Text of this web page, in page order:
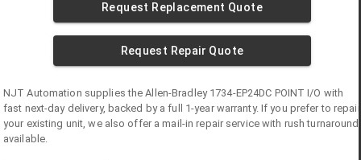
Request Replacement Quote
Request Repair Quote
NJT Automation supplies theAllen-Bradley 1734-EP24DC POINT I/O with
fast next-day delivery, backed by a full 1-year warranty. If you prefer to repair
your existing unit, we also offer a mail-in repair service with rush turnaround
available.